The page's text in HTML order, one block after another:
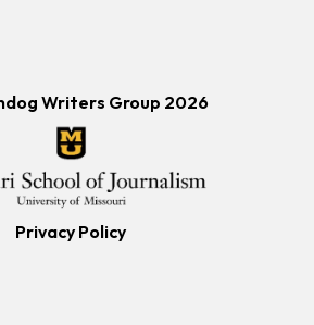
Writers Group 2026
Privacy Policy